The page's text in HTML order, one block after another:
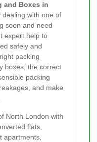
and Boxes in
dealing with one of
soon and need
expert help to
safely and
packing
boxes, the correct
packing
and make
North London with
flats,
apartments,